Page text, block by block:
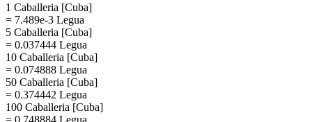
1 Caballeria [Cuba]
= 7.489e-3 Legua
5 Caballeria [Cuba]
= 0.037444 Legua
10 Caballeria [Cuba]
= 0.074888 Legua
50 Caballeria [Cuba]
= 0.374442 Legua
100 Caballeria [Cuba]
= 0.748884 Legua